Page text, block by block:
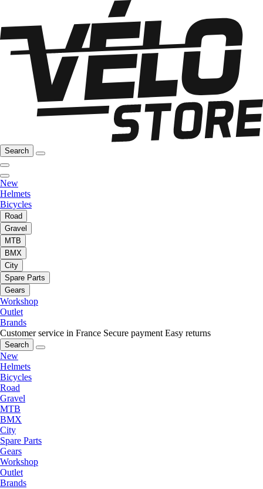
Search
New
Helmets
Bicycles
Road
Gravel
MTB
BMX
City
Spare Parts
Gears
Workshop
Outlet
Brands
Customer service in France Secure payment Easy returns
Search
New
Helmets
Bicycles
Road
Gravel
MTB
BMX
City
Spare Parts
Gears
Workshop
Outlet
Brands